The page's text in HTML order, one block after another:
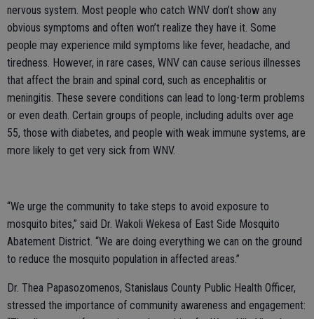
nervous system. Most people who catch WNV don’t show any
obvious symptoms and often won’t realize they have it. Some
people may experience mild symptoms like fever, headache, and
tiredness. However, in rare cases, WNV can cause serious illnesses
that affect the brain and spinal cord, such as encephalitis or
meningitis. These severe conditions can lead to long-term problems
or even death. Certain groups of people, including adults over age
55, those with diabetes, and people with weak immune systems, are
more likely to get very sick from WNV.
“We urge the community to take steps to avoid exposure to
mosquito bites,” said Dr. Wakoli Wekesa of East Side Mosquito
Abatement District. “We are doing everything we can on the ground
to reduce the mosquito population in affected areas.”
Dr. Thea Papasozomenos, Stanislaus County Public Health Officer,
stressed the importance of community awareness and engagement: